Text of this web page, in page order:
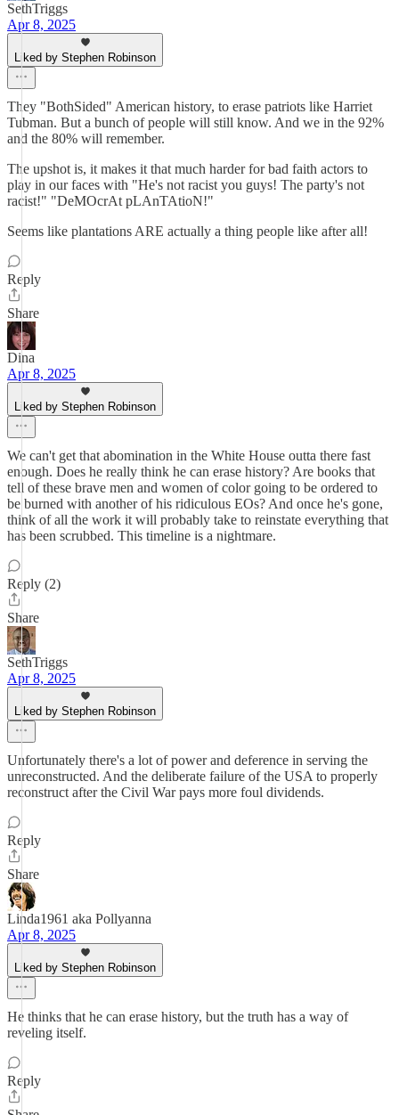
SethTriggs
Apr 8, 2025
Liked by Stephen Robinson
They "BothSided" American history, to erase patriots like Harriet
Tubman. But a bunch of people will still know. And we in the 92%
and the 80% will remember.
The upshot is, it makes it that much harder for bad faith actors to
play in our faces with "He's not racist you guys! The party's not
racist!" "DeMOcrAt pLAnTAtioN!"
Seems like plantations ARE actually a thing people like after all!
Reply
Share
Dina
Apr 8, 2025
Liked by Stephen Robinson
We can't get that abomination in the White House outta there fast
enough. Does he really think he can erase history? Are books that
tell of these brave men and women of color going to be ordered to
be burned with another of his ridiculous EOs? And once he's gone,
think of all the work it will probably take to reinstate everything that
has been scrubbed. This timeline is a nightmare.
Reply (2)
Share
SethTriggs
Apr 8, 2025
Liked by Stephen Robinson
Unfortunately there's a lot of power and deference in serving the
unreconstructed. And the deliberate failure of the USA to properly
reconstruct after the Civil War pays more foul dividends.
Reply
Share
Linda1961 aka Pollyanna
Apr 8, 2025
Liked by Stephen Robinson
He thinks that he can erase history, but the truth has a way of
reveling itself.
Reply